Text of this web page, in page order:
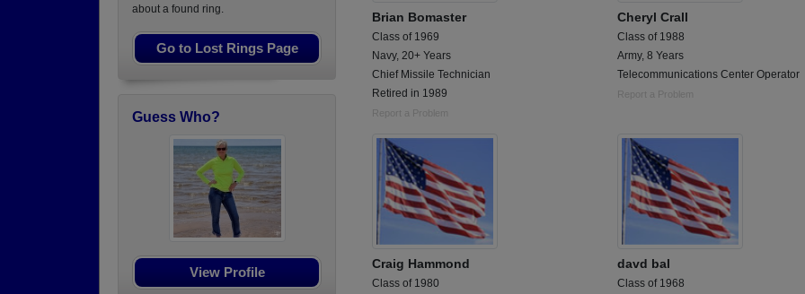
about a found ring.
Go to Lost Rings Page
Guess Who?
View Profile
Brian Bomaster
Class of 1969
Navy, 20+ Years
Chief Missile Technician
Retired in 1989
Report a Problem
Cheryl Crall
Class of 1988
Army, 8 Years
Telecommunications Center Operator
Report a Problem
Craig Hammond
Class of 1980
davd bal
Class of 1968